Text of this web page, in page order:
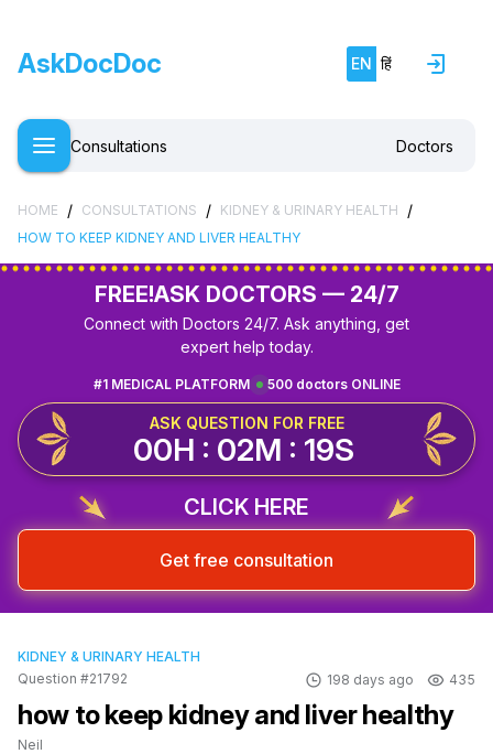
AskDocDoc EN हिं
Consultations Doctors
HOME / CONSULTATIONS / KIDNEY & URINARY HEALTH /
HOW TO KEEP KIDNEY AND LIVER HEALTHY
FREE!ASK DOCTORS — 24/7
Connect with Doctors 24/7. Ask anything, get
expert help today.
500 doctors ONLINE
#1 MEDICAL PLATFORM
ASK QUESTION FOR FREE
00H : 02M : 19S
CLICK HERE
Get free consultation
KIDNEY & URINARY HEALTH
Question #21792
198 days ago 435
how to keep kidney and liver healthy
Neil